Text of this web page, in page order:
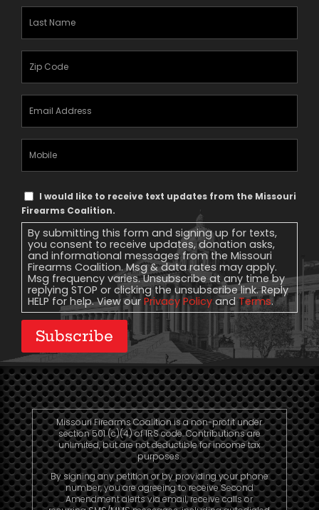
Text
Message
Consent
I would like to receive text updates from the Missouri
Firearms Coalition.
By submitting this form and signing up for texts,
you consent to receive updates, donation asks,
and informational messages from the Missouri
Firearms Coalition. Msg & data rates may apply.
Msg frequency varies. Unsubscribe at any time by
replying STOP or clicking the unsubscribe link. Reply
HELP for help. View our Privacy Policy andTerms.
Subscribe
Missouri Firearms Coalition is a non-profit under
section 501 (c)(4) of IRS code. Contributions are
unlimited, but are not deductible for income tax
purposes.
By signing any petition or by providing your phone
number, you are agreeing to receive Second
Amendment alerts via email, receive calls or